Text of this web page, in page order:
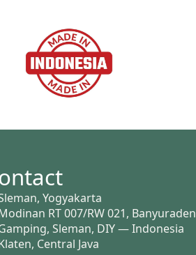
Yogyakarta
RT 007/RW 021, Banyuraden
Sleman, DIY — Indonesia
Central Java